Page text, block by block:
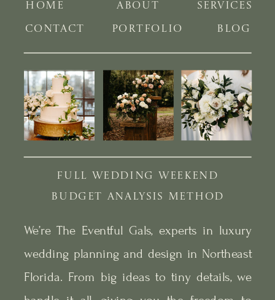
BLOG
PORTFOLIO
SERVICES
ABOUT
HOME
We’re The Eventful Gals, experts in luxury
wedding planning and design in Northeast
Florida. From big ideas to tiny details, we
CONTACT
BUDGET ANALYSIS METHOD
FULL WEDDING WEEKEND